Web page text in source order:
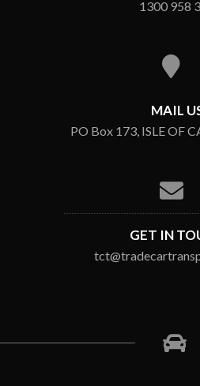
1300 958
MAIL
PO Box 173, ISLE OF
GET IN